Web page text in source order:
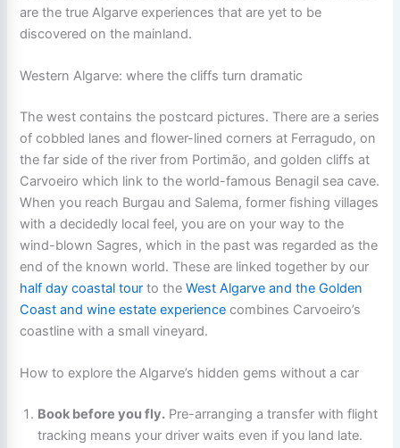
are the true Algarve experiences that are yet to be
discovered on the mainland.
Western Algarve: where the cliffs turn dramatic
The west contains the postcard pictures. There are a series
of cobbled lanes and flower-lined corners at Ferragudo, on
the far side of the river from Portimão, and golden cliffs at
Carvoeiro which link to the world-famous Benagil sea cave.
When you reach Burgau and Salema, former fishing villages
with a decidedly local feel, you are on your way to the
wind-blown Sagres, which in the past was regarded as the
end of the known world. These are linked together by our
half day coastal tour to theWest Algarve and the Golden
Coast and wine estate experience combines Carvoeiro’s
coastline with a small vineyard.
How to explore the Algarve’s hidden gems without a car
Book before you fly. Pre-arranging a transfer with flight
tracking means your driver waits even if you land late.